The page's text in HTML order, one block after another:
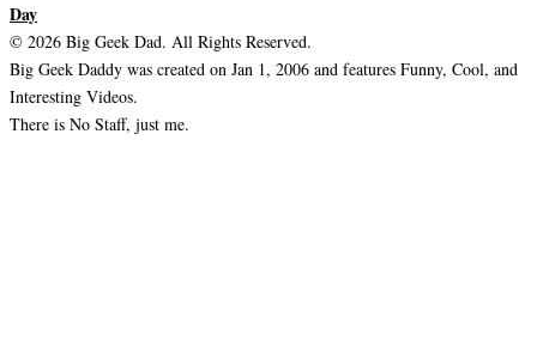
Day
© 2026 Big Geek Dad. All Rights Reserved.
Big Geek Daddy was created on Jan 1, 2006 and features Funny, Cool, and
Interesting Videos.
There is No Staff, just me.